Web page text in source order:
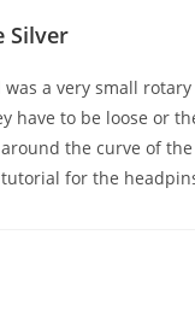
Silver
was a very small
have to be loose or
the curve of
for the